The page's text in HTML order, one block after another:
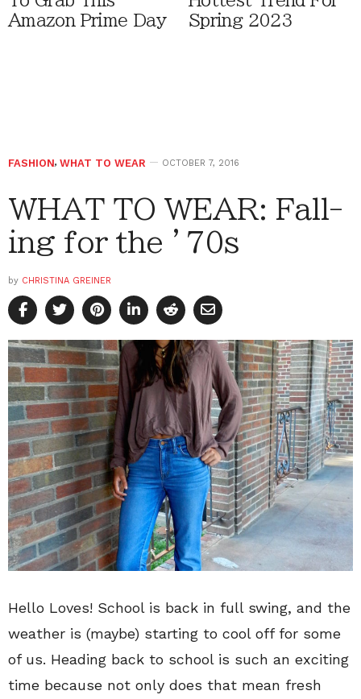
Amazon Prime Day
Spring 2023
FASHION, WHAT TO WEAR OCTOBER 7, 2016
WHAT TO WEAR: Fall-
ing for the ’70s
by CHRISTINA GREINER
Hello Loves! School is back in full swing, and the
weather is (maybe) starting to cool off for some
of us. Heading back to school is such an exciting
time because not only does that mean fresh